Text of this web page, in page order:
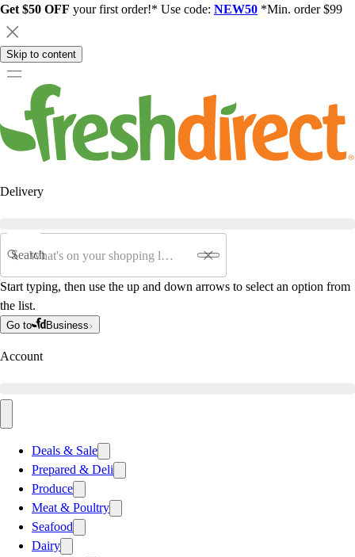
Get $50 OFF your first order!* Use code: NEW50 *Min. order $99
Skip to content
Delivery
Search
Start typing, then use the up and down arrows to select an option from
the list.
Go to Business
Account
Deals & Sale
Prepared & Deli
Produce
Meat & Poultry
Seafood
Dairy